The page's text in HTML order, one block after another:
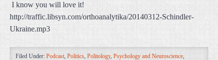
I know you will love it!
http://traffic.libsyn.com/orthoanalytika/20140312-Schindler-
Ukraine.mp3
Filed Under: Podcast, Politics, Politology, Psychology and Neuroscience,